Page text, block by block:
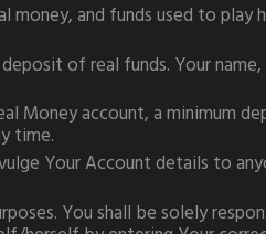
and funds used to
of real funds. Your
Money account, a minimum
time.
Your Account details to
You shall be solely